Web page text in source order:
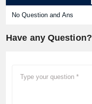
No Question and Ans
Have any Question?